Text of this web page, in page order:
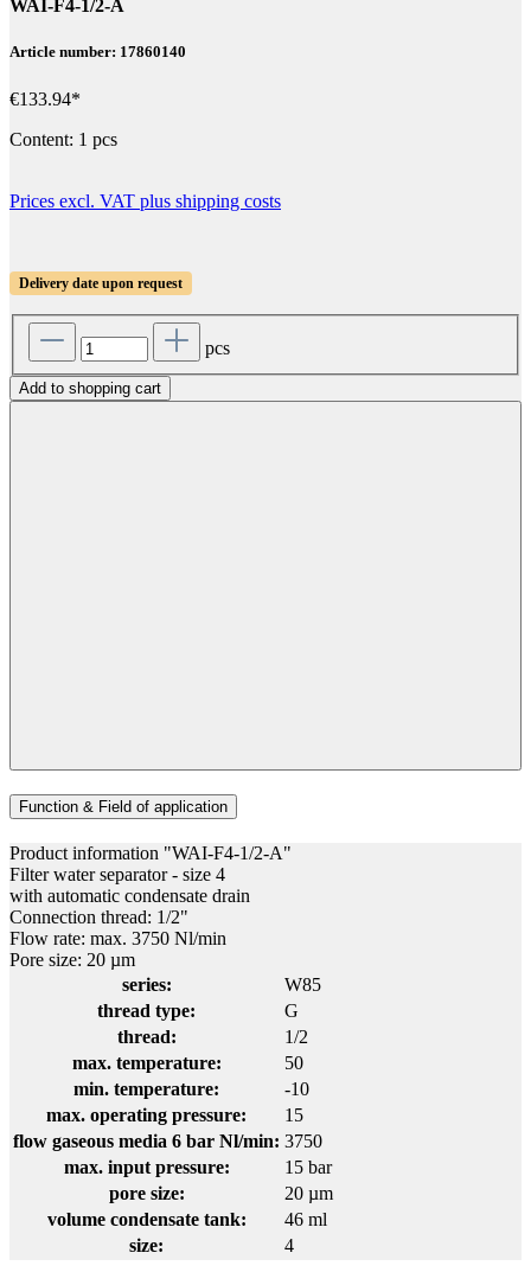
WAI-F4-1/2-A
Article number: 17860140
€133.94*
Content: 1 pcs
Prices excl. VAT plus shipping costs
Delivery date upon request
pcs
Add to shopping cart
Function & Field of application
Product information "WAI-F4-1/2-A"
Filter water separator - size 4
with automatic condensate drain
Connection thread: 1/2"
Flow rate: max. 3750 Nl/min
Pore size: 20 µm
series:
W85
thread type:
G
thread:
1/2
max. temperature:
50
min. temperature:
-10
max. operating pressure:
15
flow gaseous media 6 bar Nl/min: 3750
max. input pressure:
15 bar
pore size:
20 µm
volume condensate tank:
46 ml
size:
4